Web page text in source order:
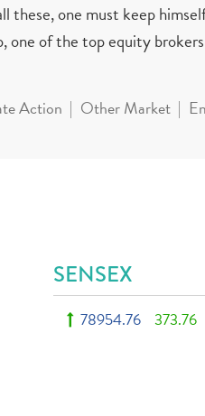
one must keep
of the top equity
Action Other Market
SENSEX
78954.76 373.76